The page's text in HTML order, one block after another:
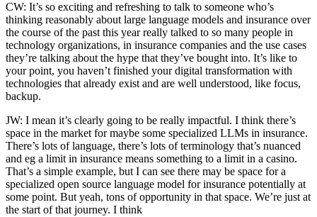
CW: It’s so exciting and refreshing to talk to someone who’s
thinking reasonably about large language models and insurance over
the course of the past this year really talked to so many people in
technology organizations, in insurance companies and the use cases
they’re talking about the hype that they’ve bought into. It’s like to
your point, you haven’t finished your digital transformation with
technologies that already exist and are well understood, like focus,
backup.
JW: I mean it’s clearly going to be really impactful. I think there’s
space in the market for maybe some specialized LLMs in insurance.
There’s lots of language, there’s lots of terminology that’s nuanced
and eg a limit in insurance means something to a limit in a casino.
That’s a simple example, but I can see there may be space for a
specialized open source language model for insurance potentially at
some point. But yeah, tons of opportunity in that space. We’re just at
the start of that journey. I think